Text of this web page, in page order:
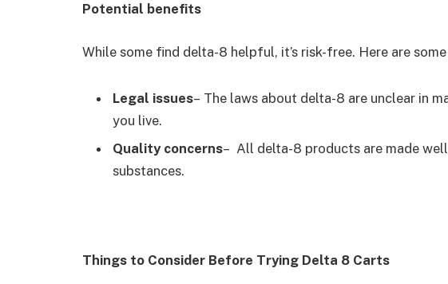
Potential benefits
While some find delta-8 helpful, it’s risk-free. Here are
Legal issues– The laws about delta-8 are unclear in
you live.
Quality concerns– All delta-8 products are made
substances.
Things to Consider Before Trying Delta 8 Carts